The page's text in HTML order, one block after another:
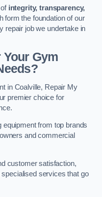
integrity, transparency,
form the foundation of our
repair job we undertake in
Gym
in Coalville, Repair My
premier choice for
from top brands
and commercial
customer satisfaction,
services that go